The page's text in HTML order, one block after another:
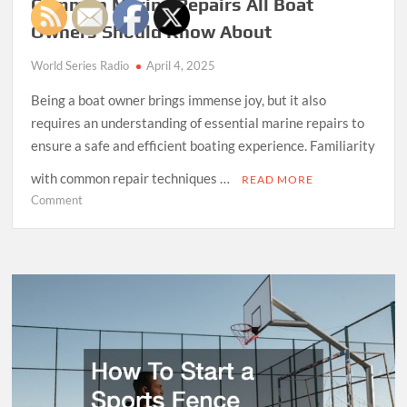
Owners Should Know About
World Series Radio April 4, 2025
Being a boat owner brings immense joy, but it also
requires an understanding of essential marine repairs to
ensure a safe and efficient boating experience. Familiarity
with common repair techniques …
READ MORE
Commenton
All
Should
About